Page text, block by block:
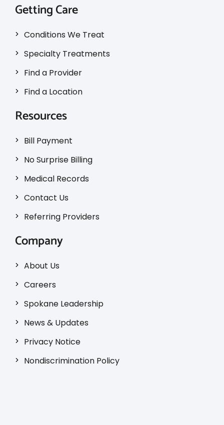
Getting Care
Conditions We Treat
Specialty Treatments
Find a Provider
Find a Location
Resources
Bill Payment
No Surprise Billing
Medical Records
Contact Us
Referring Providers
Company
About Us
Careers
Spokane Leadership
News & Updates
Privacy Notice
Nondiscrimination Policy